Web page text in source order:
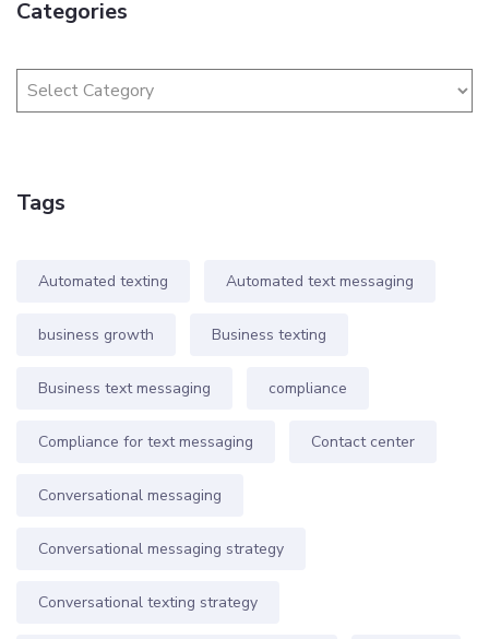
Categories
Tags
Automated texting Automated text messaging
business growth Business texting
Business text messaging compliance
Compliance for text messaging Contact center
Conversational messaging
Conversational messaging strategy
Conversational texting strategy